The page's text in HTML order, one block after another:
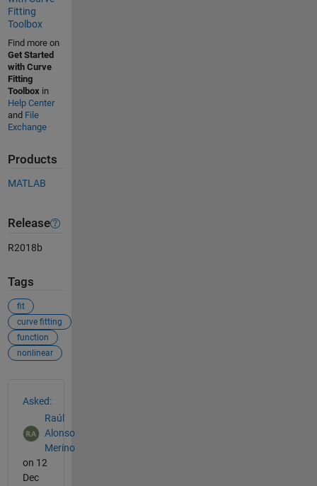
Fitting
Toolbox
Find more on
Get Started
with Curve
Fitting
Toolboxin
Help Center
and File
Exchange
Products
MATLAB
Release
R2018b
Tags
fit
curve fitting
function
nonlinear
Asked:
Raúl
Alonso
Merino
on 12
Dec